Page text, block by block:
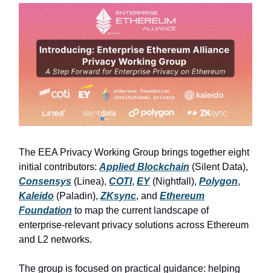
The EEA Privacy Working Group brings together eight
initial contributors: Applied Blockchain (Silent Data),
Consensys (Linea), COTI, EY(Nightfall), Polygon,
Kaleido (Paladin), ZKsync, and Ethereum
Foundation to map the current landscape of
enterprise-relevant privacy solutions across Ethereum
and L2 networks.
The group is focused on practical guidance: helping